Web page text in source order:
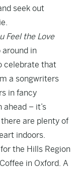
seek out
Feel the Love
around in
celebrate that
a songwriters
in fancy
– it’s
are plenty of
indoors.
the Hills Region
in Oxford. A